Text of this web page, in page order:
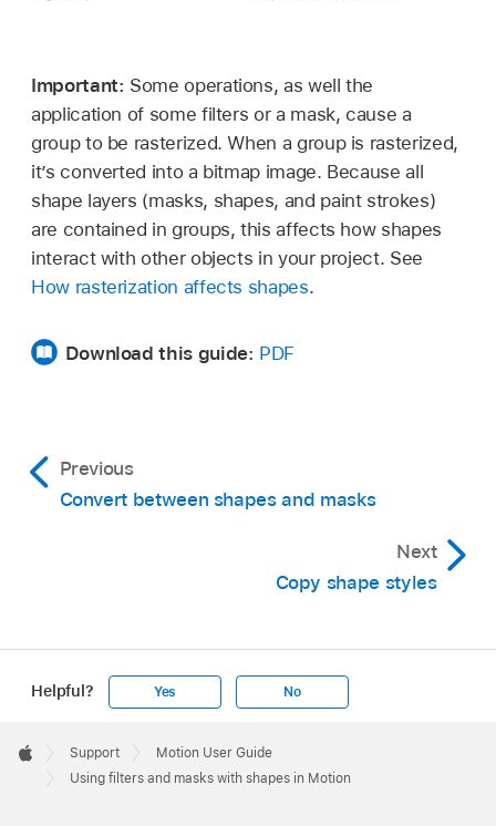
Important: Some operations, as well the
application of some filters or a mask, cause a
group to be rasterized. When a group is rasterized,
it’s converted into a bitmap image. Because all
shape layers (masks, shapes, and paint strokes)
are contained in groups, this affects how shapes
interact with other objects in your project. See
How rasterization affects shapes.
Download this guide: PDF
Previous
Convert between shapes and masks
Next
Copy shape styles
Helpful? Yes No
Footer

Apple
Support
Motion User Guide
Using filters and masks with shapes in Motion